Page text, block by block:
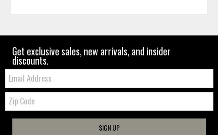
Get exclusive sales, new arrivals, and insider
discounts.
Email:
Zip
Code
SIGN UP